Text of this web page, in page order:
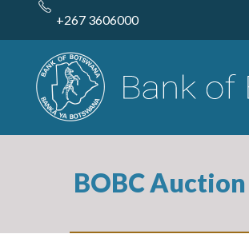
content
+267 3606000
BOBC